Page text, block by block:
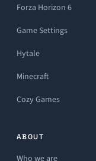
Forza Horizon 6
Game Settings
Hytale
Minecraft
Cozy Games
ABOUT
Who we are